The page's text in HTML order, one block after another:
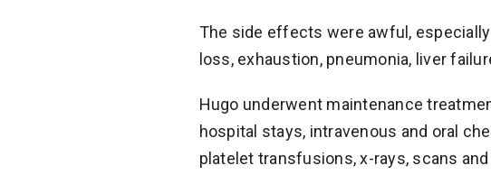
The side effects were awful,
loss, exhaustion, pneumonia, liver
Hugo underwent maintenance
hospital stays, intravenous and oral
platelet transfusions, x-rays, scans